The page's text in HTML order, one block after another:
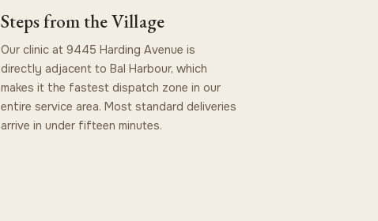
Steps from the Village
Our clinic at 9445 Harding Avenue is
directly adjacent to Bal Harbour, which
makes it the fastest dispatch zone in our
entire service area. Most standard deliveries
arrive in under fifteen minutes.